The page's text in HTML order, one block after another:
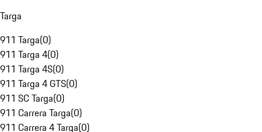
Targa
911 Targa(0)
911 Targa 4(0)
911 Targa 4S(0)
911 Targa 4 GTS(0)
911 SC Targa(0)
911 Carrera Targa(0)
911 Carrera 4 Targa(0)